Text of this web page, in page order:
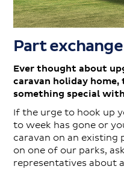
Part exchange
Ever thought about
caravan holiday
something special
If the urge to hook up
to week has gone or
caravan on an existing
on one of our parks,
representatives about